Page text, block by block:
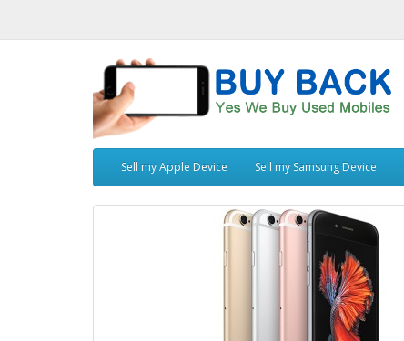
Sell my Apple Device Sell my Samsung Device